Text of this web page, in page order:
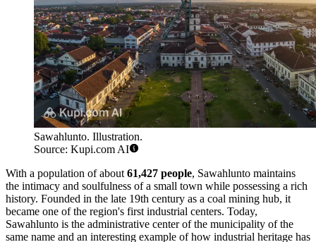
Sawahlunto. Illustration.
Source: Kupi.com AI
With a population of about 61,427 people, Sawahlunto maintains
the intimacy and soulfulness of a small town while possessing a rich
history. Founded in the late 19th century as a coal mining hub, it
became one of the region's first industrial centers. Today,
Sawahlunto is the administrative center of the municipality of the
same name and an interesting example of how industrial heritage has